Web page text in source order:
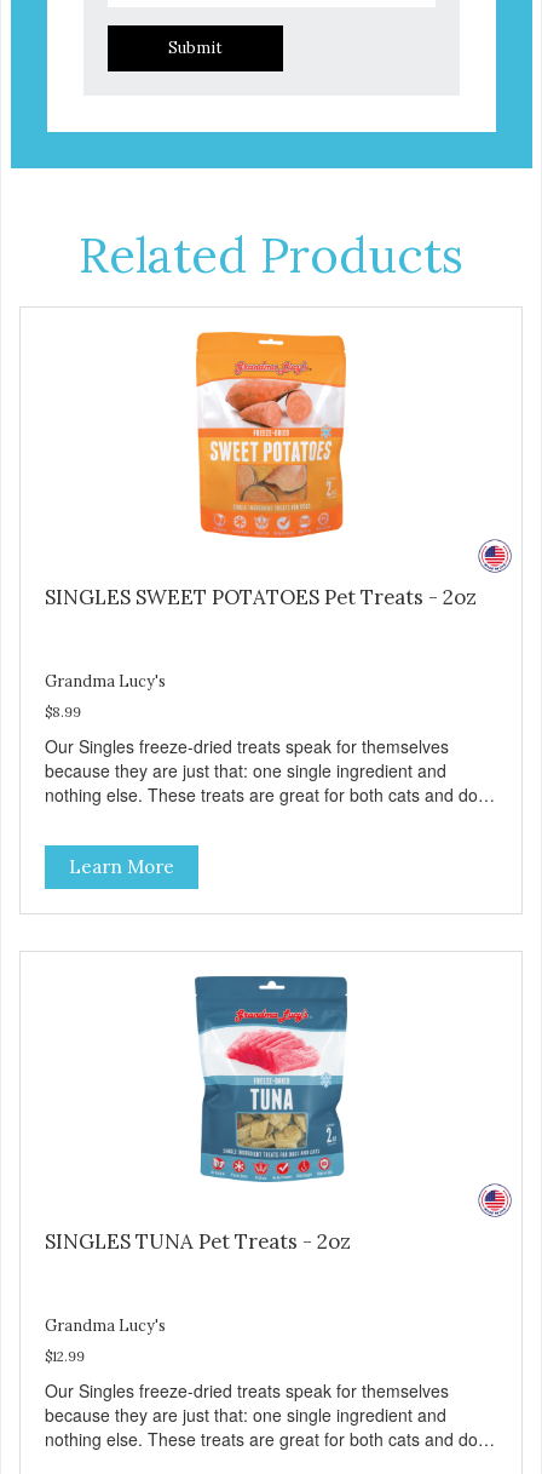
Submit
Related Products
SINGLES SWEET POTATOES Pet Treats - 2oz
Grandma Lucy's
$8.99
Our Singles freeze-dried treats speak for themselves
because they are just that: one single ingredient and
nothing else. These treats are great for both cats and dogs
use them for training or crumble on food. PURE AND
SIMPLE Single ingredient, real cuts of meat with minimal
processing. ALL LIFE STAGES Suitable for all life stages
and great for both dogs and cats. MADE IN THE USA
artificial preservatives, colors or sweeteners.
Learn More
SINGLES TUNA Pet Treats - 2oz
Grandma Lucy's
$12.99
Our Singles freeze-dried treats speak for themselves
because they are just that: one single ingredient and
nothing else. These treats are great for both cats and dogs